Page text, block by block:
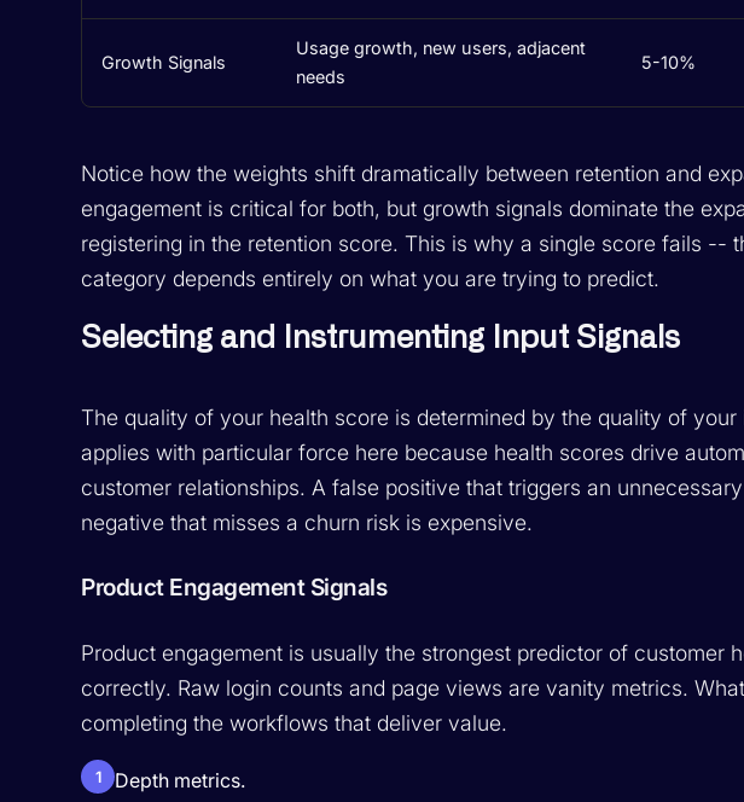
Growth Signals
Usage growth, new users, adjacent
needs
5-10%
Notice how the weights shift dramatically between retention and
engagement is critical for both, but growth signals dominate the
registering in the retention score. This is why a single score fails --
category depends entirely on what you are trying to predict.
Selecting and Instrumenting Input Signals
The quality of your health score is determined by the quality of
applies with particular force here because health scores drive
customer relationships. A false positive that triggers an
negative that misses a churn risk is expensive.
Product Engagement Signals
Product engagement is usually the strongest predictor of customer
correctly. Raw login counts and page views are vanity metrics.
completing the workflows that deliver value.
1
Depth metrics.